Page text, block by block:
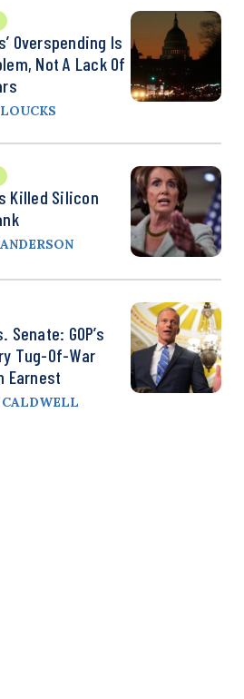
Overspending Is
Not A Lack Of
Killed Silicon
Senate: GOP’s
Tug-Of-War
Earnest
CALDWELL